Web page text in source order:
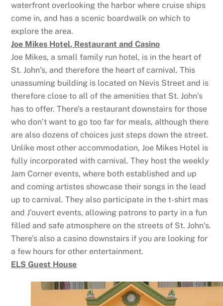
waterfront overlooking the harbor where cruise ships
come in, and has a scenic boardwalk on which to
explore the area.
Joe Mikes Hotel, Restaurant and Casino
Joe Mikes, a small family run hotel, is in the heart of
St. John’s, and therefore the heart of carnival. This
unassuming building is located on Nevis Street and is
therefore close to all of the amenities that St. John’s
has to offer. There’s a restaurant downstairs for those
who don’t want to go too far for meals, although there
are also dozens of choices just steps down the street.
Unlike most other accommodation, Joe Mikes Hotel is
fully incorporated with carnival. They host the weekly
Jam Corner events, where both established and up
and coming artistes showcase their songs in the lead
up to carnival. They also participate in the t-shirt mas
and J’ouvert events, allowing patrons to party in a fun
filled and safe atmosphere on the streets of St. John’s.
There’s also a casino downstairs if you are looking for
a few hours for other entertainment.
ELS Guest House